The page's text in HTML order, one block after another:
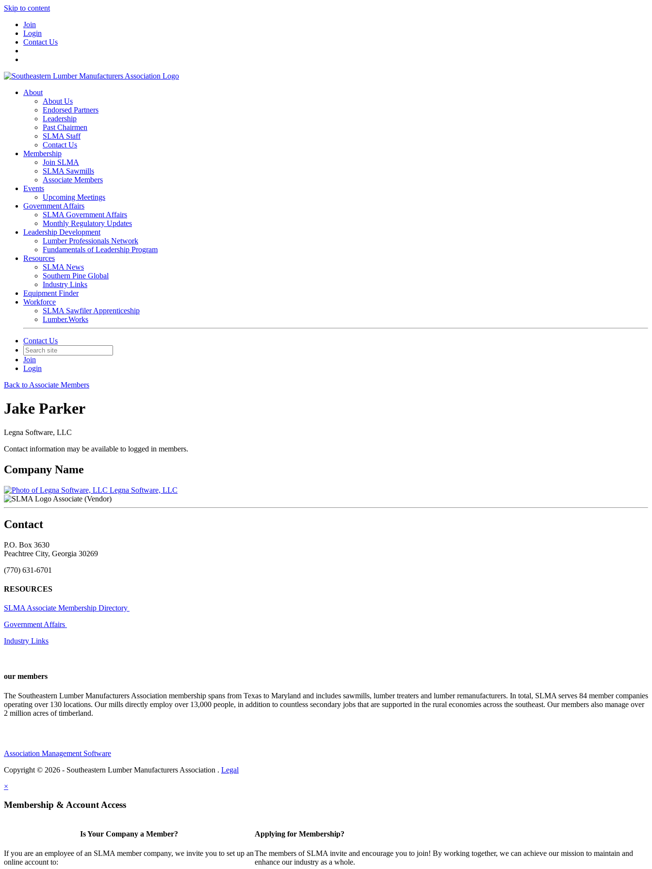
Skip to content
Join
Login
Contact Us
About
About Us
Endorsed Partners
Leadership
Past Chairmen
SLMA Staff
Contact Us
Membership
Join SLMA
SLMA Sawmills
Associate Members
Events
Upcoming Meetings
Government Affairs
SLMA Government Affairs
Monthly Regulatory Updates
Leadership Development
Lumber Professionals Network
Fundamentals of Leadership Program
Resources
SLMA News
Southern Pine Global
Industry Links
Equipment Finder
Workforce
SLMA Sawfiler Apprenticeship
Lumber.Works
Contact Us
Join
Login
Back to Associate Members
Jake Parker
Legna Software, LLC
Contact information may be available to logged in members.
Company Name
Legna Software, LLC
Associate (Vendor)
Contact
P.O. Box 3630
Peachtree City, Georgia 30269
(770) 631-6701
RESOURCES
SLMA Associate Membership Directory
Government Affairs
Industry Links
our members
The Southeastern Lumber Manufacturers Association membership spans from Texas to Maryland and includes sawmills, lumber treaters and lumber remanufacturers. In total, SLMA serves 84 member companies
operating over 130 locations. Our mills directly employ over 13,000 people, in addition to countless secondary jobs that are supported in the rural economies across the southeast. Our members also manage over
2 million acres of timberland.
Association Management Software
Copyright © 2026 - Southeastern Lumber Manufacturers Association . Legal
×
Membership & Account Access
Is Your Company a Member?
If you are an employee of an SLMA member company, we invite you to set up an
online account to:
Applying for Membership?
The members of SLMA invite and encourage you to join! By working together, we can achieve our mission to maintain and
enhance our industry as a whole.